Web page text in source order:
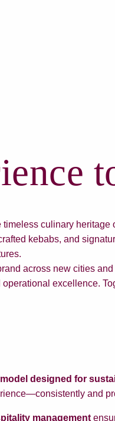
culinary
kebabs, and
across new cities
excellence.
designed for
and
management